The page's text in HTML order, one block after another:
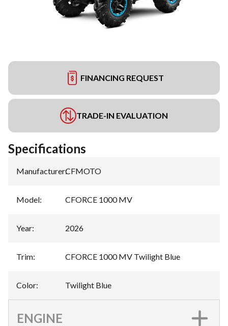
FINANCING REQUEST
TRADE-IN EVALUATION
Specifications
Manufacturer:CFMOTO
Model: CFORCE 1000 MV
Year: 2026
Trim: CFORCE 1000 MV Twilight Blue
Color: Twilight Blue
ENGINE